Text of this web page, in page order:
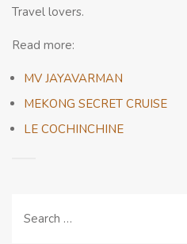
Travel lovers.
Read more:
MV JAYAVARMAN
MEKONG SECRET CRUISE
LE COCHINCHINE
Search